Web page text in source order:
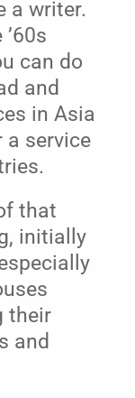
a writer.
can do
and
in Asia
a service
that
initially
their
and